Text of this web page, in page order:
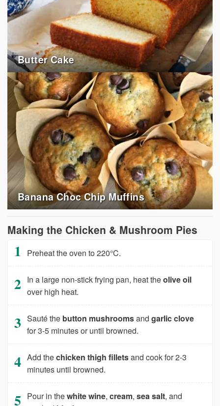
Butter Cake
Banana Choc Chip Muffins
Making the Chicken & Mushroom Pies
Preheat the oven to 220°C.
In a large non-stick frying pan, heat theolive oil
over high heat.
Sauté the button mushroomsandgarlic clove
for 3-5 minutes or until browned.
Add thechicken thigh filletsand cook for 2-3
minutes until browned.
Pour in thewhite wine,cream,sea salt, and